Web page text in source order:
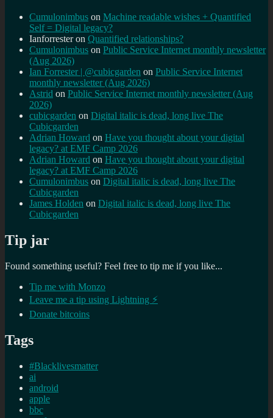
Cumulonimbus on Machine readable wishes + Quantified
Self = Digital legacy?
Ianforresteron Quantified relationships?
Cumulonimbus on Public Service Internet monthly newsletter
(Aug 2026)
Ian Forrester | @cubicgarden on Public Service Internet
monthly newsletter (Aug 2026)
Astrid on Public Service Internet monthly newsletter (Aug
2026)
cubicgarden on Digital italic is dead, long live The
Cubicgarden
Adrian Howard on Have you thought about your digital
legacy? at EMF Camp 2026
Adrian Howard on Have you thought about your digital
legacy? at EMF Camp 2026
Cumulonimbus on Digital italic is dead, long live The
Cubicgarden
James Holden on Digital italic is dead, long live The
Cubicgarden
Tip jar
Found something useful? Feel free to tip me if you like...
Tip me with Monzo
Leave me a tip using Lightning ⚡
Donate bitcoins
Tags
#Blacklivesmatter
ai
android
apple
bbc